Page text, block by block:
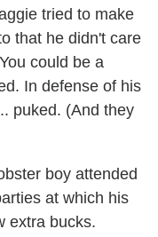
tried to make
that he didn't care
could be a
In defense of his
puked. (And they
boy attended
at which his
extra bucks.